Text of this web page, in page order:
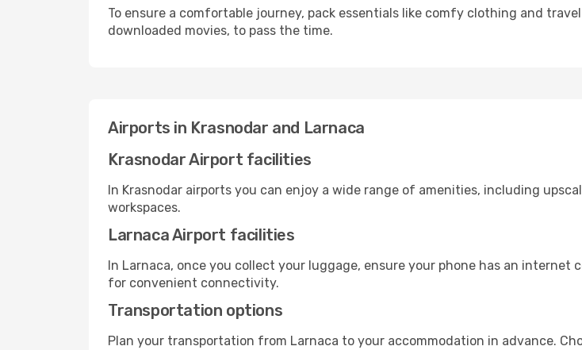
To ensure a comfortable journey, pack essentials like comfy clothing and
downloaded movies, to pass the time.
Airports in Krasnodar and Larnaca
Krasnodar Airport facilities
In Krasnodar airports you can enjoy a wide range of amenities, including
workspaces.
Larnaca Airport facilities
In Larnaca, once you collect your luggage, ensure your phone has an internet
for convenient connectivity.
Transportation options
Plan your transportation from Larnaca to your accommodation in advance.